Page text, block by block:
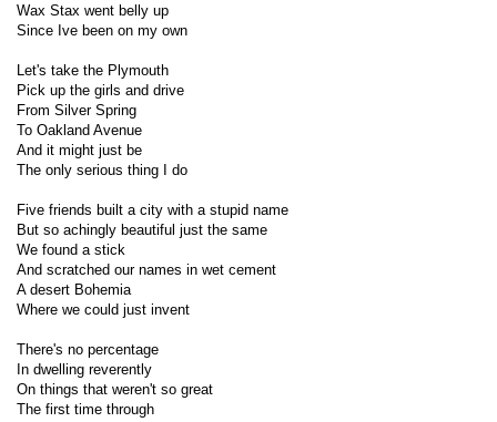
Wax Stax went belly up
Since Ive been on my own
Let's take the Plymouth
Pick up the girls and drive
From Silver Spring
To Oakland Avenue
And it might just be
The only serious thing I do
Five friends built a city with a stupid name
But so achingly beautiful just the same
We found a stick
And scratched our names in wet cement
A desert Bohemia
Where we could just invent
There's no percentage
In dwelling reverently
On things that weren't so great
The first time through